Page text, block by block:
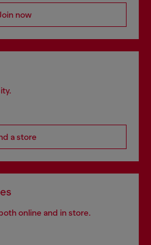
now
a store
online and in store.